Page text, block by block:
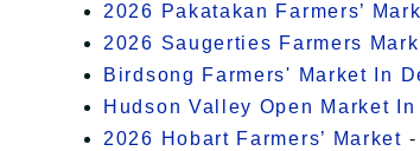
2026 Pakatakan Farmers’
2026 Saugerties Farmers
Birdsong Farmers' Market In
Hudson Valley Open Market
2026 Hobart Farmers’ Market -